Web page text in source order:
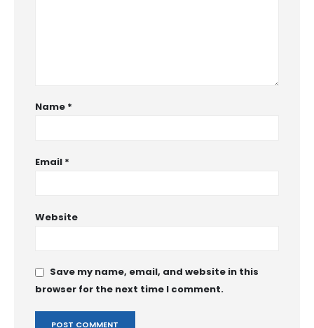
Name *
Email *
Website
Save my name, email, and website in this
browser for the next time I comment.